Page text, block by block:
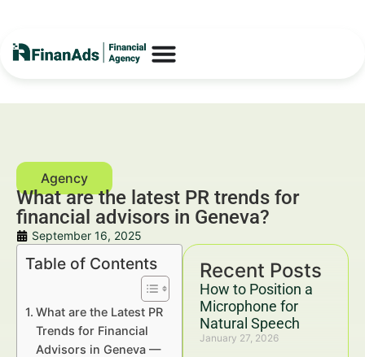
What are the latest PR trends for
financial advisors in Geneva?
September 16, 2025
Recent Posts
How to Position a
Microphone for
Natural Speech
January 27, 2026
Table of Contents
What are the Latest PR
Trends for Financial
Advisors in Geneva —